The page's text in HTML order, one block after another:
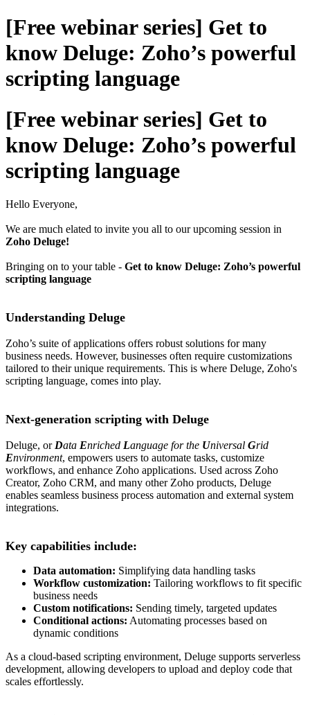
[Free webinar series] Get to
know Deluge: Zoho’s powerful
scripting language
[Free webinar series] Get to
know Deluge: Zoho’s powerful
scripting language
Hello Everyone,
We are much elated to invite you all to our upcoming session in
Zoho Deluge!
Bringing on to your table - Get to know Deluge: Zoho’s powerful
scripting language
Understanding Deluge
Zoho’s suite of applications offers robust solutions for many
business needs. However, businesses often require customizations
tailored to their unique requirements. This is where Deluge, Zoho's
scripting language, comes into play.
Next-generation scripting with Deluge
Deluge, or Data Enriched Language for the Universal Grid
Environment, empowers users to automate tasks, customize
workflows, and enhance Zoho applications. Used across Zoho
Creator, Zoho CRM, and many other Zoho products, Deluge
enables seamless business process automation and external system
integrations.
Key capabilities include:
Data automation: Simplifying data handling tasks
Workflow customization: Tailoring workflows to fit specific
business needs
Custom notifications: Sending timely, targeted updates
Conditional actions: Automating processes based on
dynamic conditions
As a cloud-based scripting environment, Deluge supports serverless
development, allowing developers to upload and deploy code that
scales effortlessly.